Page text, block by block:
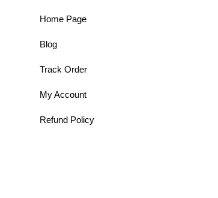
Home Page
Blog
Track Order
My Account
Refund Policy